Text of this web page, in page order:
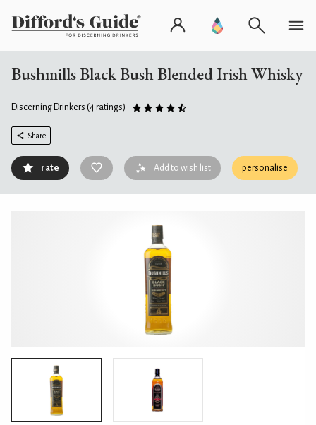
Bushmills Black Bush Blended Irish Whisky
Discerning Drinkers (4 ratings)
Share
rate Add to wish list personalise